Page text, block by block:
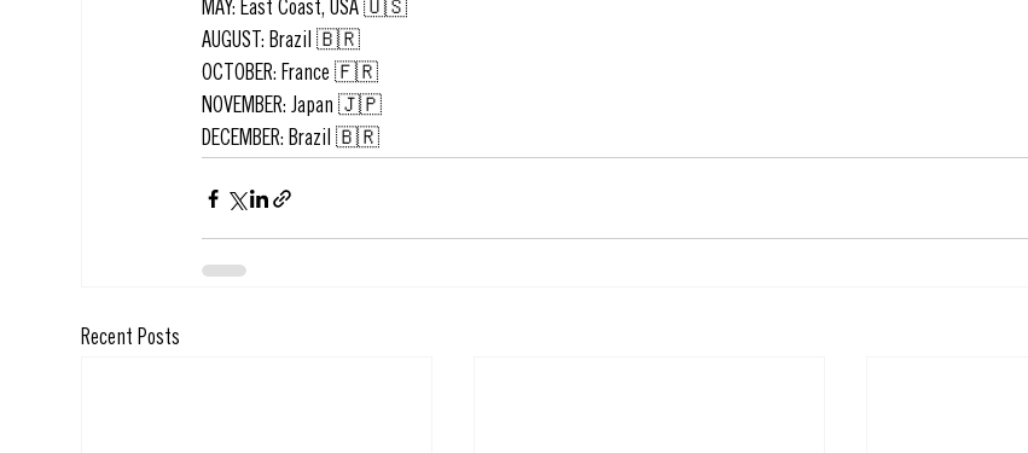
MAY: East Coast, USA 🇺🇸
AUGUST: Brazil 🇧🇷
OCTOBER: France 🇫🇷
NOVEMBER: Japan 🇯🇵
DECEMBER: Brazil 🇧🇷
Recent Posts